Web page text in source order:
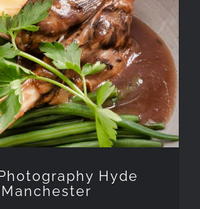
Photography Hyde
Manchester
Hyde
Manchester